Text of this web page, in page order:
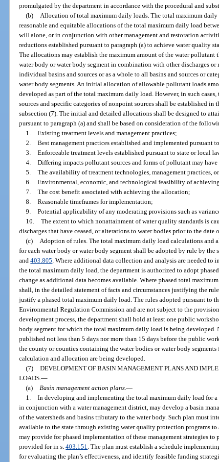
promulgated by the department in accordance with the procedural and
(b)
Allocation of total maximum daily loads. The total maximum
reasonable and equitable allocations of the total maximum daily load
will alone, or in conjunction with other management and restoration
reductions established pursuant to paragraph (a) to achieve water quality
The allocations may establish the maximum amount of the water pollutant
water body or water body segment in combination with other discharges or
individual basins and sources or as a whole to all basins and sources or
water body segments. An initial allocation of allowable pollutant loads
developed as part of the total maximum daily load. However, in such
sources and specific categories of nonpoint sources shall be established in
subsection (7). The initial and detailed allocations shall be designed to
pursuant to paragraph (a) and shall be based on consideration of the
1. Existing treatment levels and management practices;
2. Best management practices established and implemented pursuant
3. Enforceable treatment levels established pursuant to state or local
4. Differing impacts pollutant sources and forms of pollutant may
5. The availability of treatment technologies, management practices,
6. Environmental, economic, and technological feasibility of
7. The cost benefit associated with achieving the allocation;
8. Reasonable timeframes for implementation;
9. Potential applicability of any moderating provisions such as
10. The extent to which nonattainment of water quality standards is
discharges that have ceased, or alterations to water bodies prior to the date
(c)
Adoption of rules. The total maximum daily load calculations and
for each water body or water body segment shall be adopted by rule by the
and403.805 . Where additional data collection and analysis are needed to
the total maximum daily load, the department is authorized to adopt
change as additional data becomes available. Where phased total
shall, in the detailed statement of facts and circumstances justifying the
justify a phased total maximum daily load. The rules adopted pursuant to
Environmental Regulation Commission and are not subject to the
development process, the department shall hold at least one public
body segment for which the total maximum daily load is being
published not less than 5 days nor more than 15 days before the public
the county or counties containing the water bodies or water body
calculation and allocation are being developed.
(7) DEVELOPMENT OF BASIN MANAGEMENT PLANS AND
LOADS.—
(a)
Basin management action plans. —
1. In developing and implementing the total maximum daily load for a
in conjunction with a water management district, may develop a basin
of the watersheds and basins tributary to the water body. Such plan must
available to the state through existing water quality protection programs
may provide for phased implementation of these management strategies
provided for in s.403.151 . The plan must establish a schedule
for evaluating the plan’s effectiveness, and identify feasible funding